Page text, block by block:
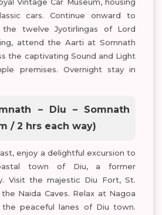
Vintage Car Museum, housing
cars. Continue onward to
twelve Jyotirlingas of Lord
attend the Aarti at Somnath
the captivating Sound and Light
premises. Overnight stay in
– Diu – Somnath
/ 2 hrs each way)
enjoy a delightful excursion to
town of Diu, a former
Visit the majestic Diu Fort, St.
the Naida Caves. Relax at Nagoa
peaceful lanes of Diu town.